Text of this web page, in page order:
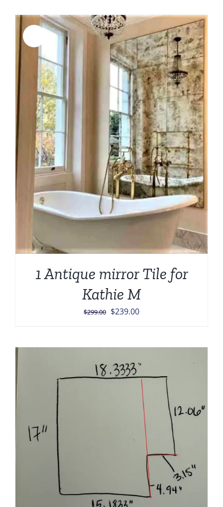
1 Antique mirror Tile for
Kathie M
$299.00 Original
$239.00Current